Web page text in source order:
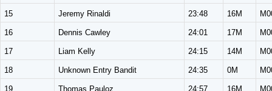
15 Jeremy Rinaldi 23:48 16M
16 Dennis Cawley 24:01 17M
17 Liam Kelly 24:15 14M
18 Unknown Entry Bandit 24:35 0M
19 Thomas Pauloz 24:57 16M